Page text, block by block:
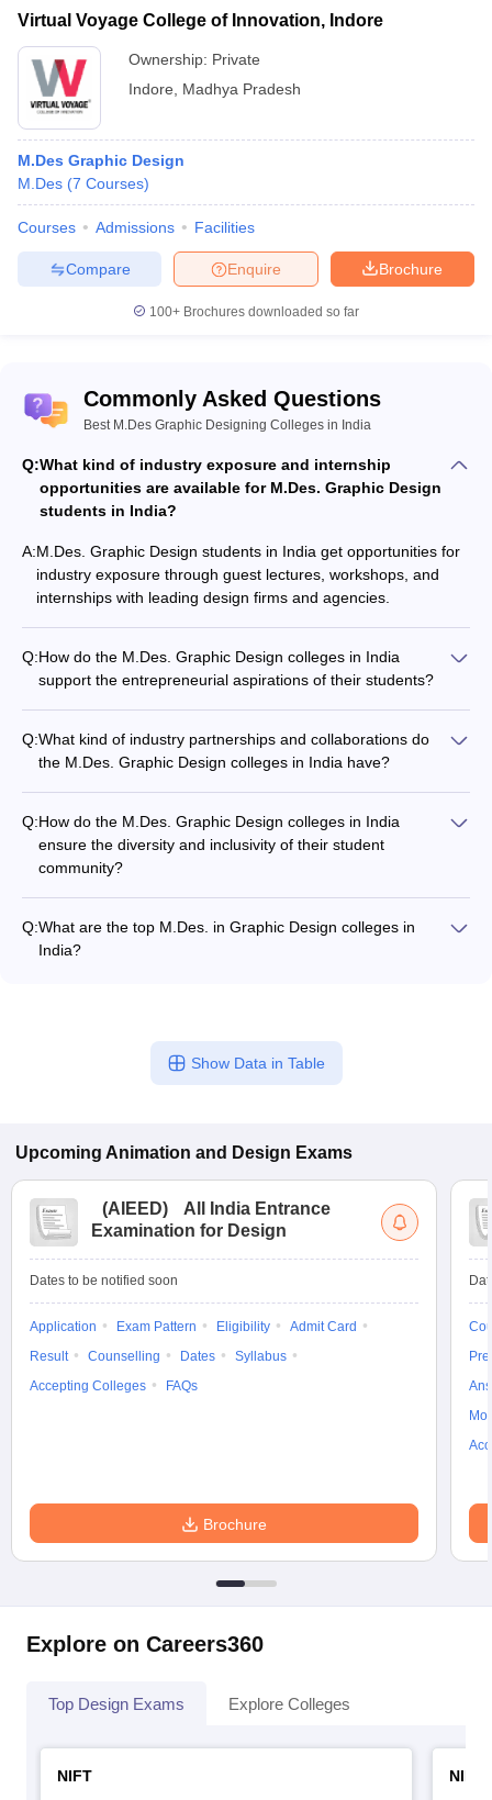
Virtual Voyage College of Innovation, Indore
Ownership: Private
Indore
Madhya Pradesh
M.Des Graphic Design
M.Des (7 Courses)
Courses Admissions Facilities
Brochure
Enquire
Compare
100+ Brochures downloaded so far
Commonly Asked Questions
Best M.Des Graphic Designing Colleges in India
Q:What kind of industry exposure and internship
opportunities are available for M.Des. Graphic Design
students in India?
A:M.Des. Graphic Design students in India get opportunities for
industry exposure through guest lectures, workshops, and
internships with leading design firms and agencies.
Q:How do the M.Des. Graphic Design colleges in India
support the entrepreneurial aspirations of their students?
facilities, and mentorship support to encourage students'
entrepreneurial ventures.
Q:What kind of industry partnerships and collaborations do
the M.Des. Graphic Design colleges in India have?
real-world projects, participate in design competitions, and
network with professionals.
Q:How do the M.Des. Graphic Design colleges in India
ensure the diversity and inclusivity of their student
community?
scholarship programs, and support services for students from
diverse backgrounds.
Q:What are the top M.Des. in Graphic Design colleges in
India?
Gobindgarh - Vishwakarma University, Pune - International
School of Design, ThrissurShow Data in Table
Upcoming Animation and Design Exams
(AIEED)
All India Entrance
Examination for Design
Dates to be notified soon
Application Exam Pattern Eligibility
Admit Card
Result
Counselling Dates
Syllabus
Accepting Colleges
FAQs
Brochure
Explore on Careers360
Top Design Exams Explore Colleges
NIFT
NID